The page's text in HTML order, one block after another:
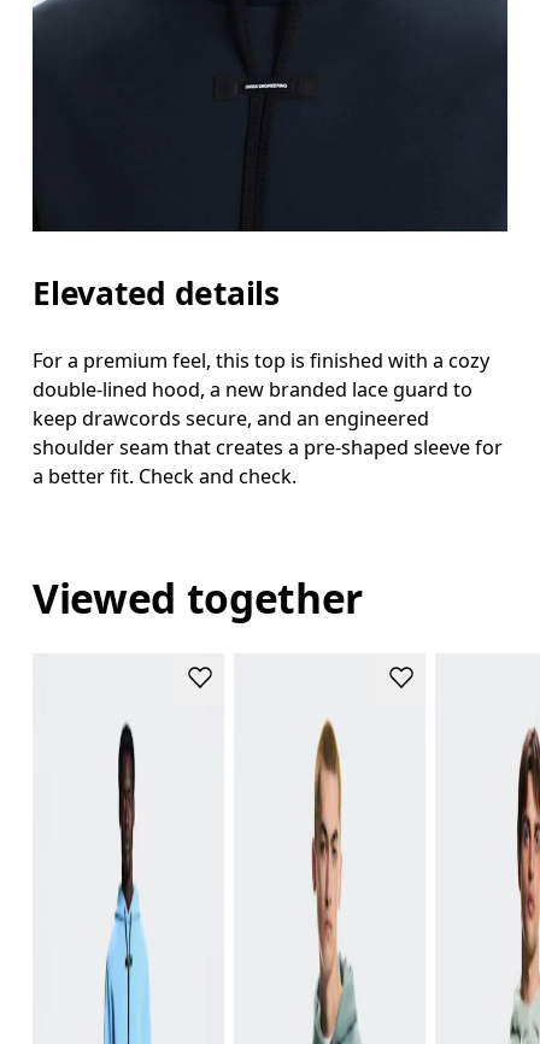
Elevated details
For a premium feel, this top is finished with a cozy
double-lined hood, a new branded lace guard to
keep drawcords secure, and an engineered
shoulder seam that creates a pre-shaped sleeve for
a better fit. Check and check.
Viewed together